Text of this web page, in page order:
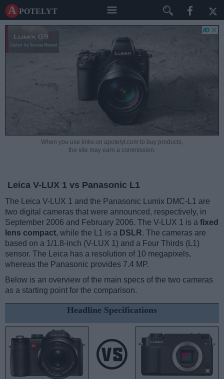
A potelyt
When you use links on apotelyt.com to buy products,
the site may earn a commission.
Leica V-LUX 1 vs Panasonic L1
The Leica V-LUX 1 and the Panasonic Lumix DMC-L1 are
two digital cameras that were announced, respectively, in
September 2006 and February 2006. The V-LUX 1 is a fixed
lens compact, while the L1 is a DSLR. The cameras are
based on a 1/1.8-inch (V-LUX 1) and a Four Thirds (L1)
sensor. The Leica has a resolution of 10 megapixels,
whereas the Panasonic provides 7.4 MP.
Below is an overview of the main specs of the two cameras
as a starting point for the comparison.
Headline Specifications